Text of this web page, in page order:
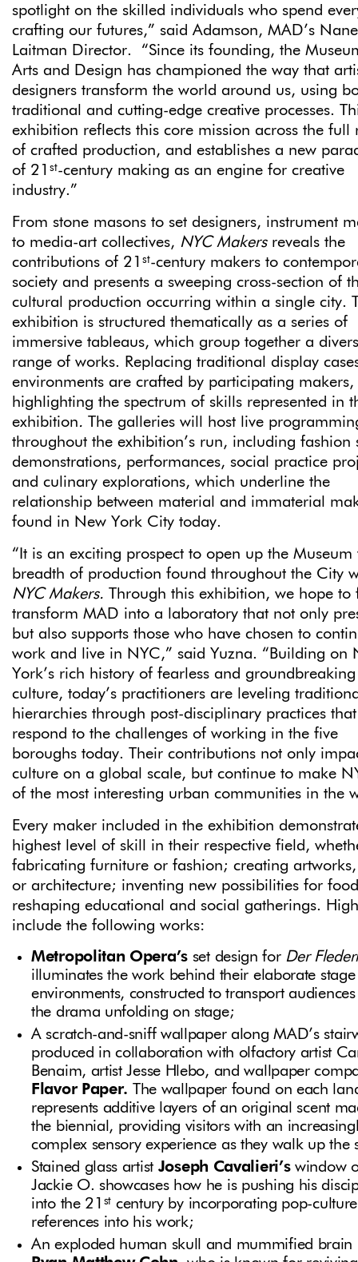
spotlight on the skilled individuals who spend
crafting our futures,” said Adamson, MAD’s
Laitman Director. “Since its founding, the
Arts and Design has championed the way that
designers transform the world around us, using
traditional and cutting-edge creative processes.
exhibition reflects this core mission across the full
of crafted production, and establishes a new
of 21 st-century making as an engine for creative
industry.”
From stone masons to set designers, instrument
to media-art collectives, NYC Makers reveals the
contributions of 21 st-century makers to
society and presents a sweeping cross-section of
cultural production occurring within a single city.
exhibition is structured thematically as a series of
immersive tableaus, which group together a
range of works. Replacing traditional display
environments are crafted by participating makers,
highlighting the spectrum of skills represented in
exhibition. The galleries will host live
throughout the exhibition’s run, including fashion
demonstrations, performances, social practice
and culinary explorations, which underline the
relationship between material and immaterial
found in New York City today.
“It is an exciting prospect to open up the Museum
breadth of production found throughout the City
NYC Makers. Through this exhibition, we hope to
transform MAD into a laboratory that not only
but also supports those who have chosen to
work and live in NYC,” said Yuzna. “Building on
York’s rich history of fearless and groundbreaking
culture, today’s practitioners are leveling
hierarchies through post-disciplinary practices that
respond to the challenges of working in the five
boroughs today. Their contributions not only
culture on a global scale, but continue to make
of the most interesting urban communities in the
Every maker included in the exhibition
highest level of skill in their respective field,
fabricating furniture or fashion; creating
or architecture; inventing new possibilities for
reshaping educational and social gatherings.
include the following works:
Metropolitan Opera’s set design for Der
illuminates the work behind their elaborate stage
environments, constructed to transport
the drama unfolding on stage;
A scratch-and-sniff wallpaper along MAD’s
produced in collaboration with olfactory artist
Benaim, artist Jesse Hlebo, and wallpaper
Flavor Paper. The wallpaper found on each
represents additive layers of an original scent
the biennial, providing visitors with an
complex sensory experience as they walk up the
Stained glass artist Joseph Cavalieri’swindow
Jackie O. showcases how he is pushing his
into the 21 st century by incorporating pop-culture
references into his work;
An exploded human skull and mummified brain